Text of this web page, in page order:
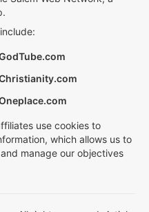
use cookies to
which allows us to
manage our objectives